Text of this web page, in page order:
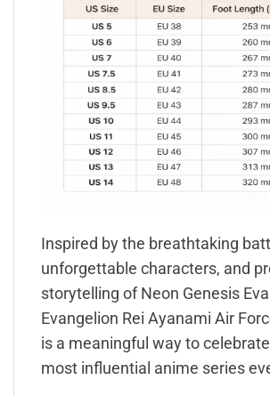
Inspired by the breathtaking
unforgettable characters, and
storytelling of Neon Genesis
Evangelion Rei Ayanami Air
is a meaningful way to
most influential anime series